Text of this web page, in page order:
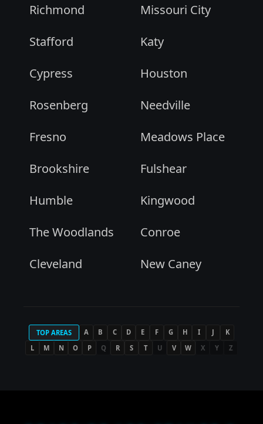
Richmond
Missouri City
Stafford
Katy
Cypress
Houston
Rosenberg
Needville
Fresno
Meadows Place
Brookshire
Fulshear
Humble
Kingwood
The Woodlands
Conroe
Cleveland
New Caney
TOP AREAS A B C D E F G H I J
K
L
M N O P Q R S T U V W X Y Z